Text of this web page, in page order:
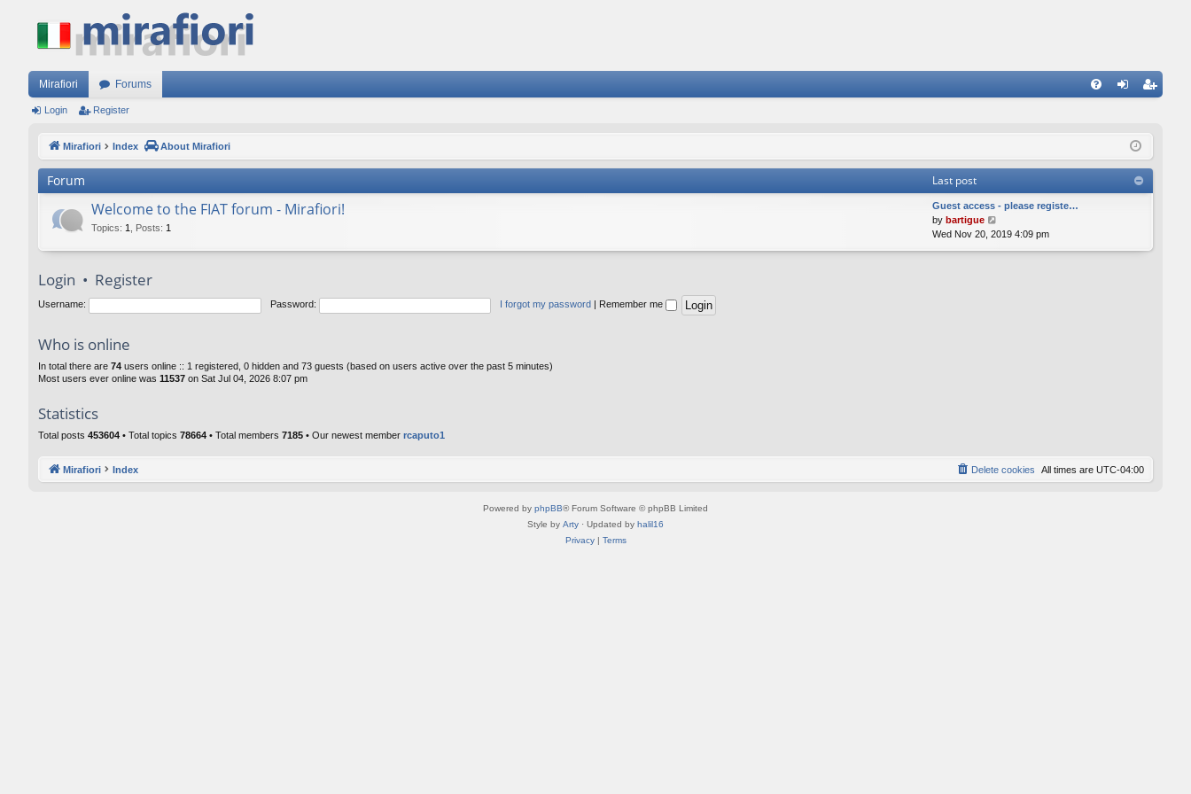
Mirafiori Forums
ist
Login Register
Mirafiori Index About Mirafiori
Forum Last post
Welcome to the FIAT forum - Mirafiori!
Topics: 1 Posts: 1
Guest access - please registe…
by bartigue
i
Wed Nov 20, 2019 4:09 pm
Login • Register
Username: Password: I forgot my password Remember me
Who is online
In total there are 74 users online :: 1 registered, 0 hidden and 73 guests (based on users active over the past 5 minutes)
Most users ever online was 11537 on Sat Jul 04, 2026 8:07 pm
Statistics
Total posts 453604 • Total topics 78664 • Total members 7185 • Our newest member rcaputo1
Mirafiori Index All times are UTC-04:00
Delete cookies
Powered by phpBB® Forum Software © phpBB Limited
Style by Arty · Updated by halil16
Privacy| Terms